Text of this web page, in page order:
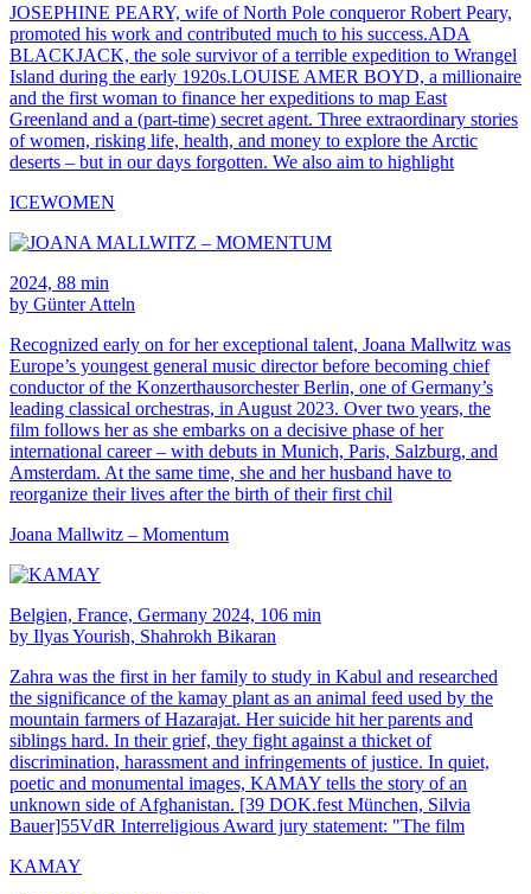
JOSEPHINE PEARY, wife of North Pole conqueror Robert Peary,
promoted his work and contributed much to his success.ADA
BLACKJACK, the sole survivor of a terrible expedition to Wrangel
Island during the early 1920s.LOUISE AMER BOYD, a millionaire
and the first woman to finance her expeditions to map East
Greenland and a (part-time) secret agent. Three extraordinary stories
of women, risking life, health, and money to explore the Arctic
deserts – but in our days forgotten. We also aim to highlight
ICEWOMEN
2024, 88 min
by Günter Atteln
Recognized early on for her exceptional talent, Joana Mallwitz was
Europe’s youngest general music director before becoming chief
conductor of the Konzerthausorchester Berlin, one of Germany’s
leading classical orchestras, in August 2023. Over two years, the
film follows her as she embarks on a decisive phase of her
international career – with debuts in Munich, Paris, Salzburg, and
Amsterdam. At the same time, she and her husband have to
reorganize their lives after the birth of their first chil
Joana Mallwitz – Momentum
Belgien, France, Germany 2024, 106 min
by Ilyas Yourish, Shahrokh Bikaran
Zahra was the first in her family to study in Kabul and researched
the significance of the kamay plant as an animal feed used by the
mountain farmers of Hazarajat. Her suicide hit her parents and
siblings hard. In their grief, they fight against a thicket of
discrimination, harassment and infringements of justice. In quiet,
poetic and monumental images, KAMAY tells the story of an
unknown side of Afghanistan. [39 DOK.fest München, Silvia
Bauer]55VdR Interreligious Award jury statement: "The film
KAMAY